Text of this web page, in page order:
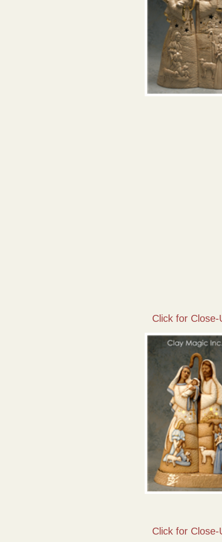
Click for Close-
Click for Close-